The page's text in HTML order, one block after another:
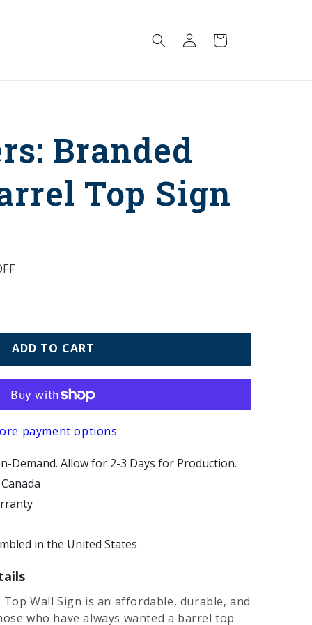
Log
in
Cart
Branded
Top Sign
ADD TO CART
payment options
Demand. Allow for 2-3 Days for Production.
in the United States
Wall Sign is an affordable, durable, and
who have always wanted a barrel top